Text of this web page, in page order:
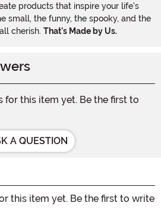
products that inspire your life's
small, the funny, the spooky, and the
cherish. That's Made by Us.
for this item yet. Be the first to
A QUESTION
this item yet. Be the first to write